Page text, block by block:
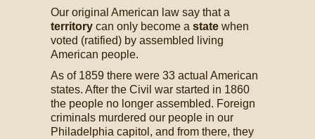
Our original American law say that a
territory can only become astate when
voted (ratified) by assembled living
American people.
As of 1859 there were 33 actual American
states. After the Civil war started in 1860
the people no longer assembled. Foreign
criminals murdered our people in our
Philadelphia capitol, and from there, they